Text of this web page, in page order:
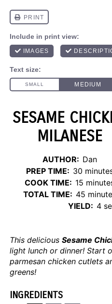
SESAME
MILANESE
AUTHOR: Dan
PREP TIME: 30
COOK TIME: 15
TOTAL TIME: 45
YIELD: 4
This delicious Sesame
light lunch or dinner! Start
parmesan chicken cutlets
greens!
INGREDIENTS